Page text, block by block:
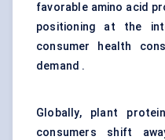
favorable amino acid
positioning at the
consumer health
demand .
Globally, plant
consumers shift